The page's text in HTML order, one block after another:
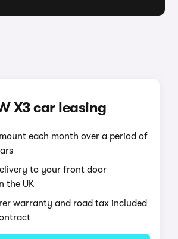
X3 car leasing
each month over a period of
to your front door
the UK
warranty and road tax included